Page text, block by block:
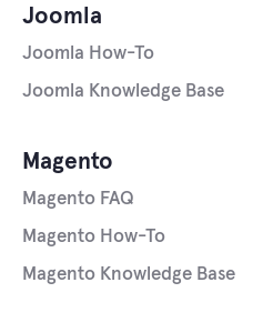
Joomla
Joomla How-To
Joomla Knowledge Base
Magento
Magento FAQ
Magento How-To
Magento Knowledge Base